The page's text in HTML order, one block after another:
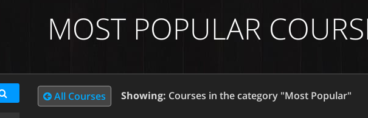
MOST POPULAR
All Courses Showing: Courses in the category "Most Popular"